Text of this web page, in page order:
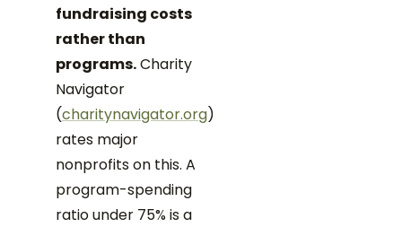
fundraising costs
rather than
programs.Charity
Navigator
(charitynavigator.org)
rates major
nonprofits on this. A
program-spending
ratio under 75% is a